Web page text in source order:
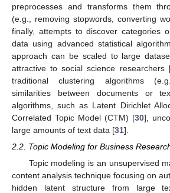
preprocesses and transforms them
(e.g., removing stopwords, converting
finally, attempts to discover categories
data using advanced statistical
approach can be scaled to large
attractive to social science researchers
traditional clustering algorithms
similarities between documents or
algorithms, such as Latent Dirichlet
Correlated Topic Model (CTM) [30],
large amounts of text data [31].
2.2. Topic Modeling for Business
Topic modeling is an unsupervised
content analysis technique focusing on
hidden latent structure from large